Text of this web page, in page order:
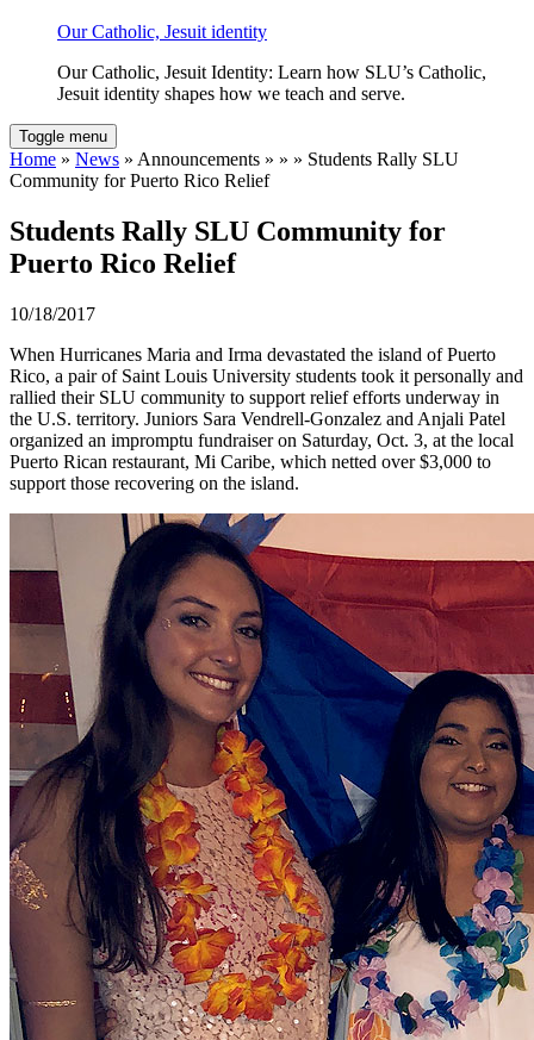
Our Catholic, Jesuit identity
Our Catholic, Jesuit Identity: Learn how SLU’s Catholic,
Jesuit identity shapes how we teach and serve.
Toggle menu
Home » News » Announcements » » » Students Rally SLU
Community for Puerto Rico Relief
Students Rally SLU Community for
Puerto Rico Relief
10/18/2017
When Hurricanes Maria and Irma devastated the island of Puerto
Rico, a pair of Saint Louis University students took it personally and
rallied their SLU community to support relief efforts underway in
the U.S. territory. Juniors Sara Vendrell-Gonzalez and Anjali Patel
organized an impromptu fundraiser on Saturday, Oct. 3, at the local
Puerto Rican restaurant, Mi Caribe, which netted over $3,000 to
support those recovering on the island.